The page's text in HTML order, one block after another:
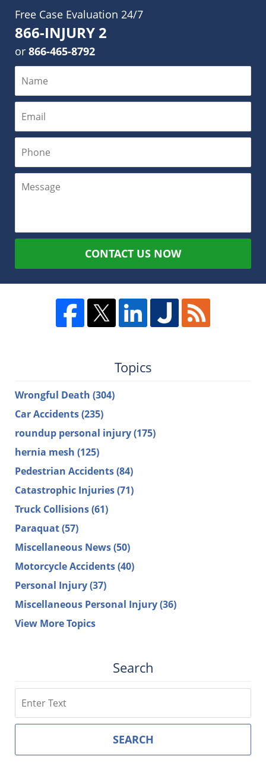
Free Case Evaluation 24/7
866-INJURY 2
or 866-465-8792
CONTACT US NOW
Topics
Wrongful Death (304)
Car Accidents(235)
roundup personal injury(175)
hernia mesh (125)
Pedestrian Accidents(84)
Catastrophic Injuries(71)
Truck Collisions(61)
Paraquat(57)
Miscellaneous News(50)
Motorcycle Accidents(40)
Personal Injury(37)
Miscellaneous Personal Injury(36)
View More Topics
Search
SEARCH